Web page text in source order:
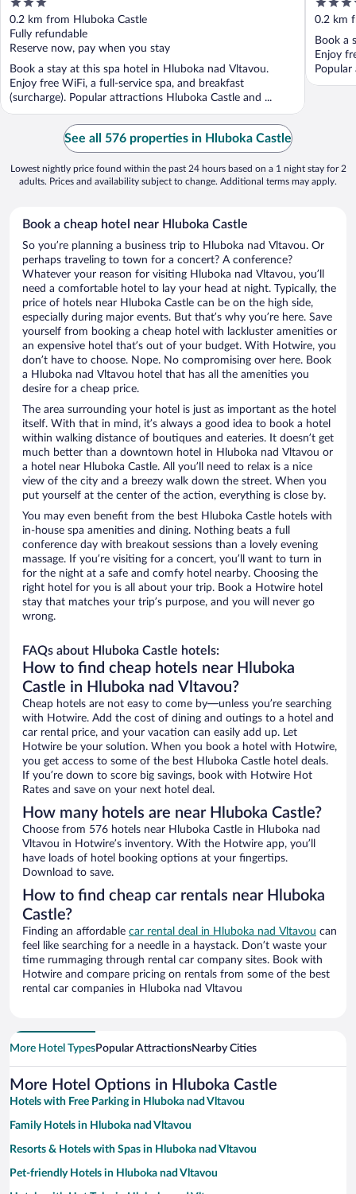
3
out
of
5
0.2 km from Hluboka Castle
Fully refundable
Reserve now, pay when you stay
Book a stay at this spa hotel in Hluboka nad Vltavou.
Enjoy free WiFi, a full-service spa, and breakfast
(surcharge). Popular attractions Hluboka Castle and ...
5
out
of
5
0.2 km
Book a
Enjoy
Popular
See all 576 properties in Hluboka Castle
Lowest nightly price found within the past 24 hours based on a 1 night stay for 2
adults. Prices and availability subject to change. Additional terms may apply.
Book a cheap hotel near Hluboka Castle
So you’re planning a business trip to Hluboka nad Vltavou. Or
perhaps traveling to town for a concert? A conference?
Whatever your reason for visiting Hluboka nad Vltavou, you’ll
need a comfortable hotel to lay your head at night. Typically, the
price of hotels near Hluboka Castle can be on the high side,
especially during major events. But that’s why you’re here. Save
yourself from booking a cheap hotel with lackluster amenities or
an expensive hotel that’s out of your budget. With Hotwire, you
don’t have to choose. Nope. No compromising over here. Book
a Hluboka nad Vltavou hotel that has all the amenities you
desire for a cheap price.
The area surrounding your hotel is just as important as the hotel
itself. With that in mind, it’s always a good idea to book a hotel
within walking distance of boutiques and eateries. It doesn’t get
much better than a downtown hotel in Hluboka nad Vltavou or
a hotel near Hluboka Castle. All you’ll need to relax is a nice
view of the city and a breezy walk down the street. When you
put yourself at the center of the action, everything is close by.
You may even benefit from the best Hluboka Castle hotels with
in-house spa amenities and dining. Nothing beats a full
conference day with breakout sessions than a lovely evening
massage. If you’re visiting for a concert, you’ll want to turn in
for the night at a safe and comfy hotel nearby. Choosing the
right hotel for you is all about your trip. Book a Hotwire hotel
stay that matches your trip’s purpose, and you will never go
wrong.
FAQs about Hluboka Castle hotels:
How to find cheap hotels near Hluboka
Castle in Hluboka nad Vltavou?
Cheap hotels are not easy to come by—unless you’re searching
with Hotwire. Add the cost of dining and outings to a hotel and
car rental price, and your vacation can easily add up. Let
Hotwire be your solution. When you book a hotel with Hotwire,
you get access to some of the best Hluboka Castle hotel deals.
If you’re down to score big savings, book with Hotwire Hot
Rates and save on your next hotel deal.
How many hotels are near Hluboka Castle?
Choose from 576 hotels near Hluboka Castle in Hluboka nad
Vltavou in Hotwire’s inventory. With the Hotwire app, you’ll
have loads of hotel booking options at your fingertips.
Download to save.
How to find cheap car rentals near Hluboka
Castle?
Finding an affordable car rental deal in Hluboka nad Vltavou can
feel like searching for a needle in a haystack. Don’t waste your
time rummaging through rental car company sites. Book with
Hotwire and compare pricing on rentals from some of the best
rental car companies in Hluboka nad Vltavou
More Hotel TypesPopular AttractionsNearby Cities
More Hotel Options in Hluboka Castle
Hotels with Free Parking in Hluboka nad Vltavou
Family Hotels in Hluboka nad Vltavou
Resorts & Hotels with Spas in Hluboka nad Vltavou
Pet-friendly Hotels in Hluboka nad Vltavou